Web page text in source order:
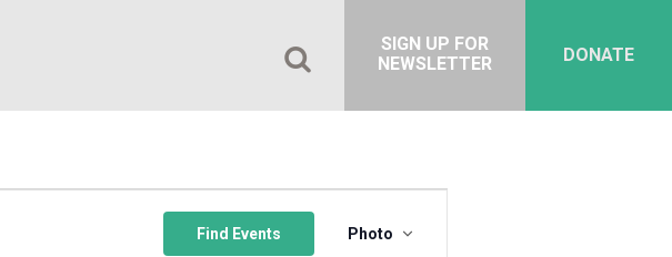
DONATE
SIGN UP FOR
NEWSLETTER
Find Events
Views
Photo